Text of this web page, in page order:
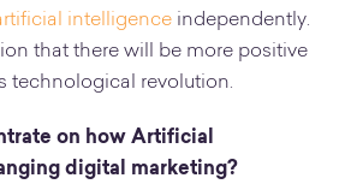
intelligence independently.
that there will be more positive
technological revolution.
on how Artificial
digital marketing?